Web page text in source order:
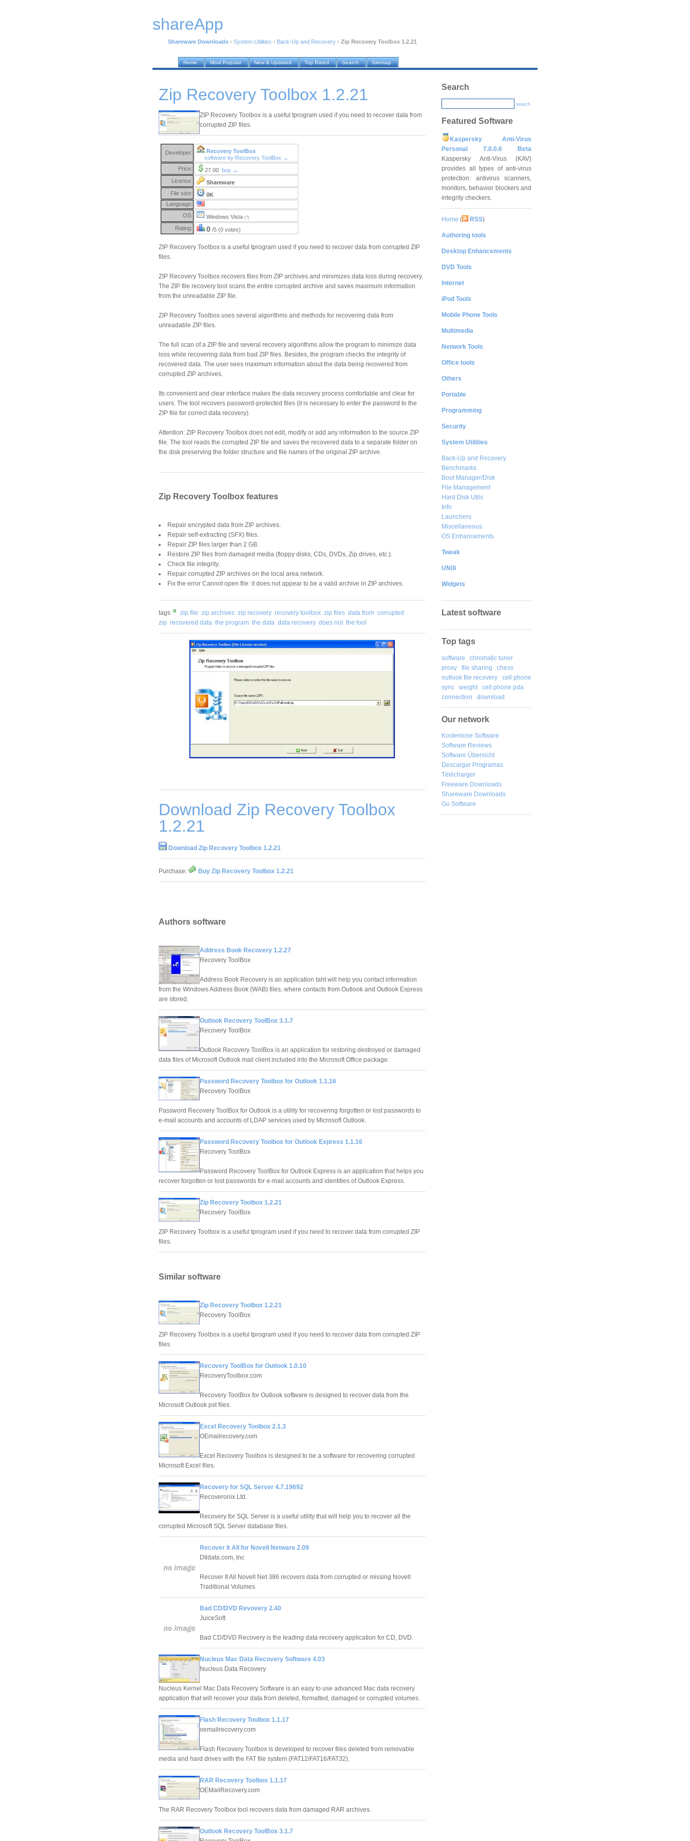
shareApp
Shareware Downloads › System Utilities › Back-Up and Recovery › Zip Recovery Toolbox 1.2.21
Home Most Popular New & Updated Top Rated Search Sitemap
Zip Recovery Toolbox 1.2.21
ZIP Recovery Toolbox is a useful tprogram used if you need to recover data from
corrupted ZIP files.
Developer:
Recovery ToolBox
software by Recovery ToolBox →
Price:
27.00 buy →
License:
Shareware
File size:
0K
Language:
OS:
Windows Vista (?)
Rating: 0 /5 (0 votes)
ZIP Recovery Toolbox is a useful tprogram used if you need to recover data from corrupted ZIP
files.
ZIP Recovery Toolbox recovers files from ZIP archives and minimizes data loss during recovery.
The ZIP file recovery tool scans the entire corrupted archive and saves maximum information
from the unreadable ZIP file.
ZIP Recovery Toolbox uses several algorithms and methods for recovering data from
unreadable ZIP files.
The full scan of a ZIP file and several recovery algorithms allow the program to minimize data
loss while recovering data from bad ZIP files. Besides, the program checks the integrity of
recovered data. The user sees maximum information about the data being recovered from
corrupted ZIP archives.
Its convenient and clear interface makes the data recovery process comfortable and clear for
users. The tool recovers password-protected files (it is necessary to enter the password to the
ZIP file for correct data recovery).
Attention: ZIP Recovery Toolbox does not edit, modify or add any information to the source ZIP
file. The tool reads the corrupted ZIP file and saves the recovered data to a separate folder on
the disk preserving the folder structure and file names of the original ZIP archive.
Zip Recovery Toolbox features
Repair encrypted data from ZIP archives.
Repair self-extracting (SFX) files.
Repair ZIP files larger than 2 GB.
Restore ZIP files from damaged media (floppy disks, CDs, DVDs, Zip drives, etc.).
Check file integrity.
Repair corrupted ZIP archives on the local area network.
Fix the error Cannot open file: it does not appear to be a valid archive in ZIP archives.
tags zip file zip archives zip recovery recovery toolbox zip files data from corrupted
zip recovered data the program the data data recovery does not the tool
Download Zip Recovery Toolbox
1.2.21
Download Zip Recovery Toolbox 1.2.21
Purchase: Buy Zip Recovery Toolbox 1.2.21
Authors software
Address Book Recovery 1.2.27
Recovery ToolBox
Address Book Recovery is an application taht will help you contact information
from the Windows Address Book (WAB) files, where contacts from Outlook and Outlook Express
are stored.
Outlook Recovery ToolBox 3.1.7
Recovery ToolBox
Outlook Recovery ToolBox is an application for restoring destroyed or damaged
data files of Microsoft Outlook mail client included into the Microsoft Office package.
Password Recovery Toolbox for Outlook 1.1.16
Recovery ToolBox
Password Recovery ToolBox for Outlook is a utility for recovering forgotten or lost passwords to
e-mail accounts and accounts of LDAP services used by Microsoft Outlook.
Password Recovery Toolbox for Outlook Express 1.1.16
Recovery ToolBox
Password Recovery ToolBox for Outlook Express is an application that helps you
recover forgotten or lost passwords for e-mail accounts and identities of Outlook Express.
Zip Recovery Toolbox 1.2.21
Recovery ToolBox
ZIP Recovery Toolbox is a useful tprogram used if you need to recover data from corrupted ZIP
files.
Similar software
Zip Recovery Toolbox 1.2.21
Recovery ToolBox
ZIP Recovery Toolbox is a useful tprogram used if you need to recover data from corrupted ZIP
files.
Recovery ToolBox for Outlook 1.0.10
RecoveryToolbox.com
Recovery ToolBox for Outlook software is designed to recover data from the
Microsoft Outlook pst files.
Excel Recovery Toolbox 2.1.3
OEmailrecovery.com
Excel Recovery Toolbox is designed to be a software for recovering corrupted
Microsoft Excel files.
Recovery for SQL Server 4.7.19692
Recoveronix Ltd.
Recovery for SQL Server is a useful utility that will help you to recover all the
corrupted Microsoft SQL Server database files.
Recover It All for Novell Netware 2.09
Dtidata.com, Inc
Recover It All Novell Net 386 recovers data from corrupted or missing Novell
Traditional Volumes.
Bad CD/DVD Revovery 2.40
JuiceSoft
Bad CD/DVD Recovery is the leading data recovery application for CD, DVD.
Nucleus Mac Data Recovery Software 4.03
Nucleus Data Recovery
Nucleus Kernel Mac Data Recovery Software is an easy to use advanced Mac data recovery
application that will recover your data from deleted, formatted, damaged or corrupted volumes.
Flash Recovery Toolbox 1.1.17
oemailrecovery.com
Flash Recovery Toolbox is developed to recover files deleted from removable
media and hard drives with the FAT file system (FAT12/FAT16/FAT32).
RAR Recovery Toolbox 1.1.17
OEMailRecovery.com
The RAR Recovery Toolbox tool recovers data from damaged RAR archives.
Outlook Recovery ToolBox 3.1.7
Search
search
Featured Software
Kaspersky Anti-Virus
Personal 7.0.0.6 Beta
Kaspersky Anti-Virus (KAV)
provides all types of anti-virus
protection: antivirus scanners,
monitors, behavior blockers and
integrity checkers.
Home ( RSS)
Authoring tools
Desktop Enhancements
DVD Tools
Internet
iPod Tools
Mobile Phone Tools
Multimedia
Network Tools
Office tools
Others
Portable
Programming
Security
System Utilities
Back-Up and Recovery
Benchmarks
Boot Manager/Disk
File Management
Hard Disk Utils
Info
Launchers
Miscellaneous
OS Enhancements
Tweak
UNIX
Widgets
Latest software
Top tags
software
chromatic tuner
proxy
file sharing
chess
outlook file recovery
cell phone
sync
weight
cell phone pda
connection
download
Our network
Kostenlose Software
Software Reviews
Software Übersicht
Descargar Programas
Télécharger
Freeware Downloads
Shareware Downloads
Go Software